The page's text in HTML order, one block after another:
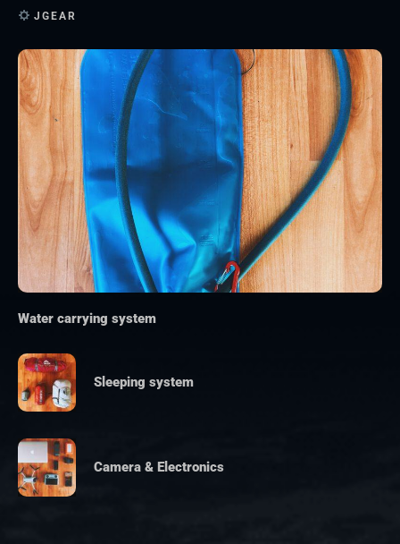
JGEAR
Water carrying system
Sleeping system
Camera & Electronics